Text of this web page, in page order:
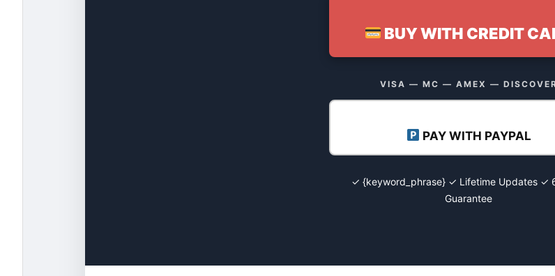
BUY WITH CREDIT
VISA — MC — AMEX —
PAY WITH PAYPAL
✓ {keyword_phrase} ✓ Lifetime Updates ✓
Guarantee